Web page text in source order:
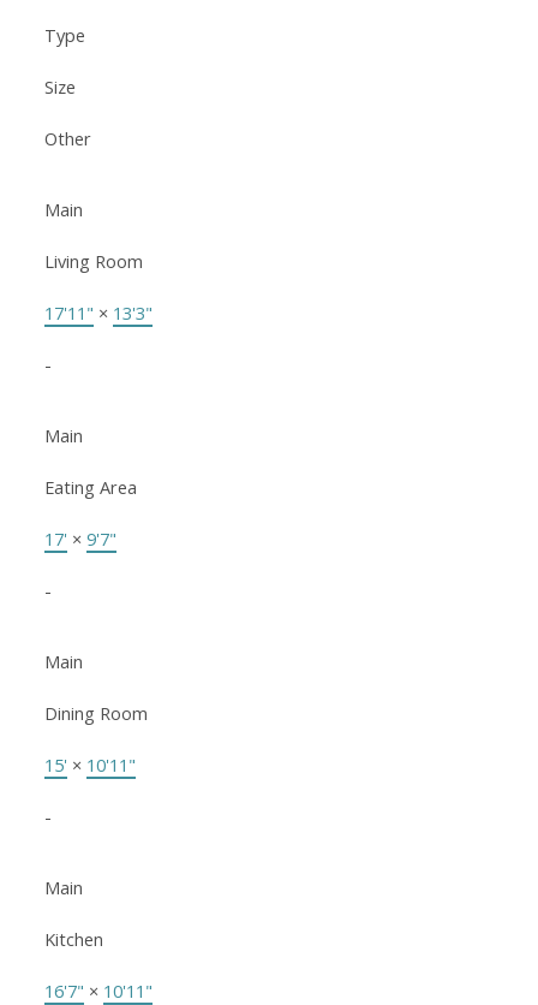
Type
Size
Other
Main
Living Room
17'11" × 13'3"
-
Main
Eating Area
17' × 9'7"
-
Main
Dining Room
15' × 10'11"
-
Main
Kitchen
16'7" × 10'11"